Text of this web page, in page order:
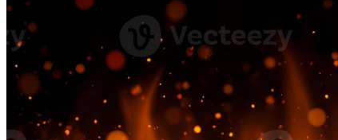
Vectors
Motion Graphics
Editorial Images
Editorial Events